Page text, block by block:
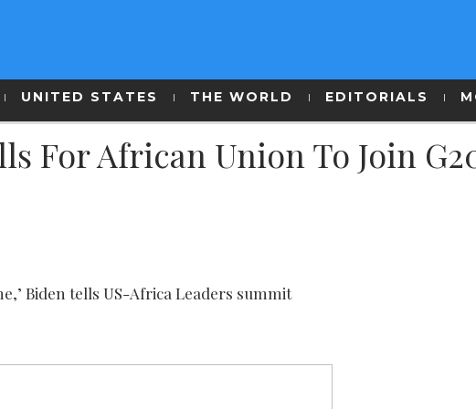
UNITED STATES THE WORLD EDITORIALS
For African Union To Join
Biden tells US-Africa Leaders summit